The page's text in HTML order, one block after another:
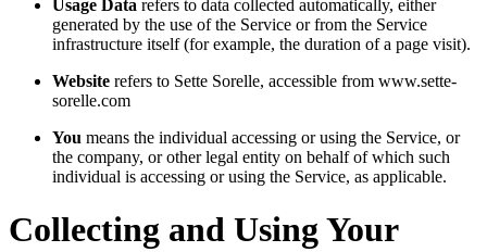
Usage Data refers to data collected automatically, either
generated by the use of the Service or from the Service
infrastructure itself (for example, the duration of a page visit).
Website refers to Sette Sorelle, accessible from www.sette-
sorelle.com
You means the individual accessing or using the Service, or
the company, or other legal entity on behalf of which such
individual is accessing or using the Service, as applicable.
Collecting and Using Your